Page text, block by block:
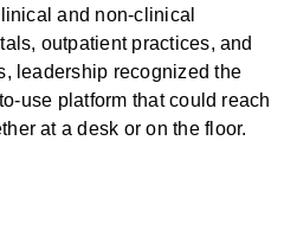
and non-clinical
outpatient practices, and
leadership recognized the
use platform that could reach
at a desk or on the floor.